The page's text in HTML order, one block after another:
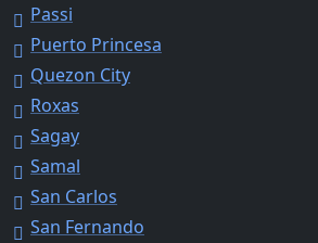
Passi
Puerto Princesa
Quezon City
Roxas
Sagay
Samal
San Carlos
San Fernando